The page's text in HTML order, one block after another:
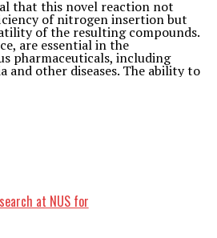
that this novel reaction not
of nitrogen insertion but
of the resulting compounds.
are essential in the
pharmaceuticals, including
other diseases. The ability to
opens new avenues for
is underscored by
The method could contribute
processes, aligning
for sustainable practices in
The ability to produce
structures in a more
manner could facilitate
of new therapies.
significant step forward in the
highlighting the
at NUS for